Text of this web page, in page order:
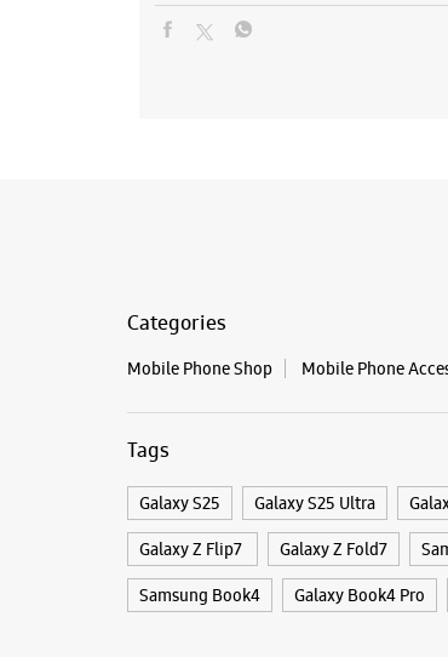
Categories
Mobile Phone Shop Mobile Phone
Tags
Galaxy S25 Galaxy S25 Ultra
Galaxy Z Flip7 Galaxy Z Fold7
Samsung Book4 Galaxy Book4 Pro